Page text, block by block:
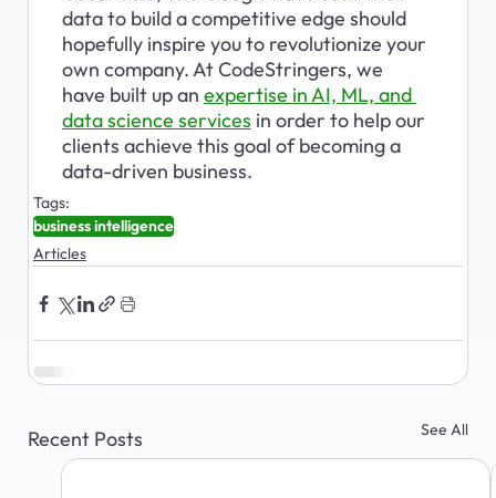
data to build a competitive edge should
hopefully inspire you to revolutionize your
own company. At CodeStringers, we
have built up an expertise in AI, ML, and
data science services in order to help our
clients achieve this goal of becoming a
data-driven business.
Tags:
business intelligence
Articles
Recent Posts See All